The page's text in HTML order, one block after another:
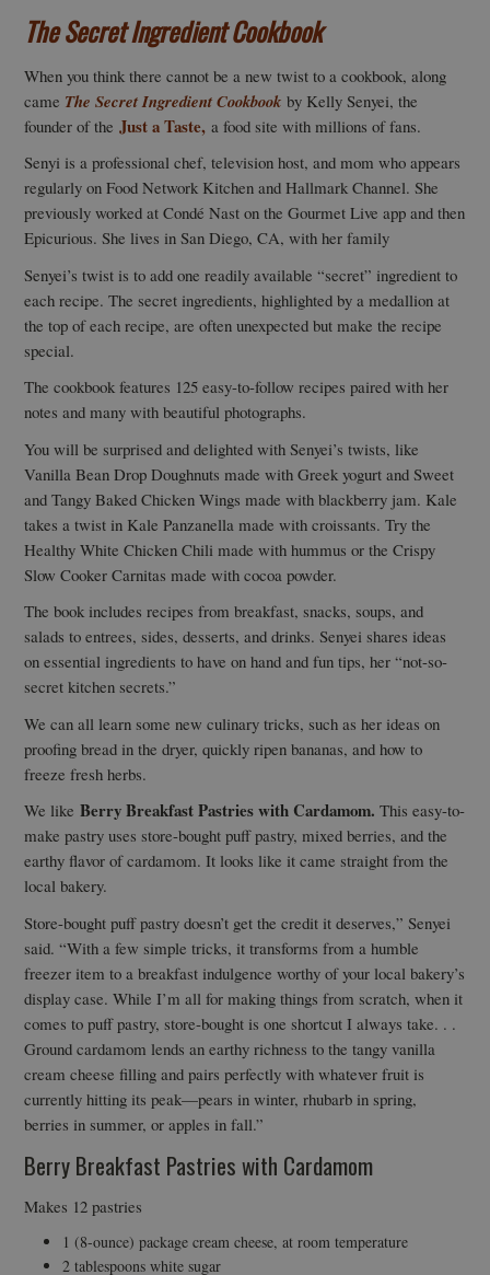
The Secret Ingredient Cookbook
When you think there cannot be a new twist to a cookbook, along
came The Secret Ingredient Cookbook by Kelly Senyei, the
founder of theJust a Taste, a food site with millions of fans.
Senyi is a professional chef, television host, and mom who appears
regularly on Food Network Kitchen and Hallmark Channel. She
previously worked at Condé Nast on the Gourmet Live app and then
Epicurious. She lives in San Diego, CA, with her family
Senyei’s twist is to add one readily available “secret” ingredient to
each recipe. The secret ingredients, highlighted by a medallion at
the top of each recipe, are often unexpected but make the recipe
special.
The cookbook features 125 easy-to-follow recipes paired with her
notes and many with beautiful photographs.
You will be surprised and delighted with Senyei’s twists, like
Vanilla Bean Drop Doughnuts made with Greek yogurt and Sweet
and Tangy Baked Chicken Wings made with blackberry jam. Kale
takes a twist in Kale Panzanella made with croissants. Try the
Healthy White Chicken Chili made with hummus or the Crispy
Slow Cooker Carnitas made with cocoa powder.
The book includes recipes from breakfast, snacks, soups, and
salads to entrees, sides, desserts, and drinks. Senyei shares ideas
on essential ingredients to have on hand and fun tips, her “not-so-
secret kitchen secrets.”
We can all learn some new culinary tricks, such as her ideas on
proofing bread in the dryer, quickly ripen bananas, and how to
freeze fresh herbs.
We likeBerry Breakfast Pastries with Cardamom. This easy-to-
make pastry uses store-bought puff pastry, mixed berries, and the
earthy flavor of cardamom. It looks like it came straight from the
local bakery.
Store-bought puff pastry doesn’t get the credit it deserves,” Senyei
said. “With a few simple tricks, it transforms from a humble
freezer item to a breakfast indulgence worthy of your local bakery’s
display case. While I’m all for making things from scratch, when it
comes to puff pastry, store-bought is one shortcut I always take. . .
Ground cardamom lends an earthy richness to the tangy vanilla
cream cheese filling and pairs perfectly with whatever fruit is
currently hitting its peak—pears in winter, rhubarb in spring,
berries in summer, or apples in fall.”
Berry Breakfast Pastries with Cardamom
Makes 12 pastries
1 (8-ounce) package cream cheese, at room temperature
2 tablespoons white sugar